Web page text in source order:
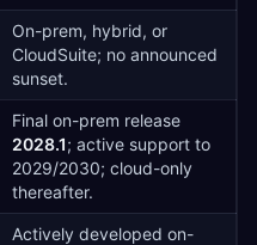
On-prem, hybrid, or
CloudSuite; no announced
sunset.
Final on-prem release
2028.1; active support to
2029/2030; cloud-only
thereafter.
Actively developed on-